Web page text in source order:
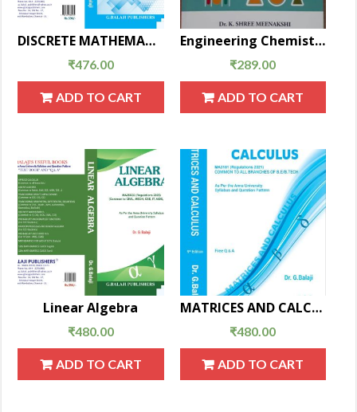
DISCRETE MATHEMATICS(New EditionMA25C08)
₹476.00
ADD TO CART
Engineering Chemistry
₹289.00
ADD TO CART
Linear Algebra
₹480.00
ADD TO CART
MATRICES AND CALCULUS
₹480.00
ADD TO CART